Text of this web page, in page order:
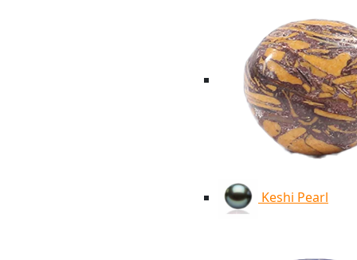
Keshi Pearl